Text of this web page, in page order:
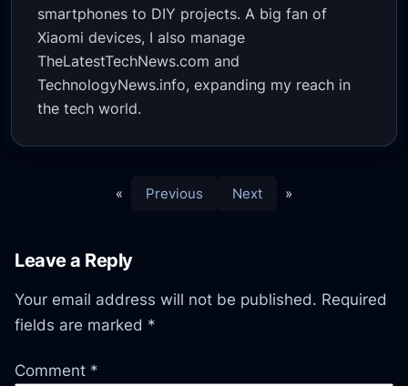
smartphones to DIY projects. A big fan of
Xiaomi devices, I also manage
TheLatestTechNews.com and
TechnologyNews.info, expanding my reach in
the tech world.
« Previous Next »
Leave a Reply
Your email address will not be published. Required
fields are marked *
Comment *